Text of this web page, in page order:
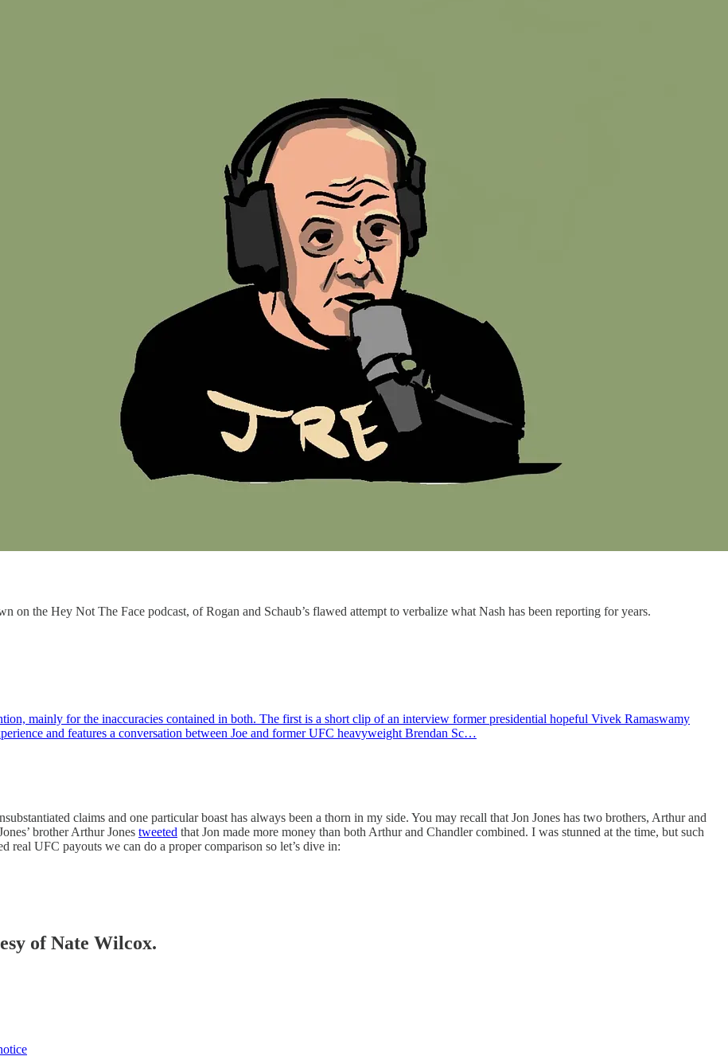
on the Hey Not The Face podcast, of Rogan and Schaub’s flawed attempt to verbalize what Nash has been reporting for years.
mainly for the inaccuracies contained in both. The first is a short clip of an interview former presidential hopeful Vivek Ramaswamy
and features a conversation between Joe and former UFC heavyweight Brendan Sc…
claims and one particular boast has always been a thorn in my side. You may recall that Jon Jones has two brothers, Arthur and
brother Arthur Jones tweeted that Jon made more money than both Arthur and Chandler combined. I was stunned at the time, but such
UFC payouts we can do a proper comparison so let’s dive in:
of Nate Wilcox.